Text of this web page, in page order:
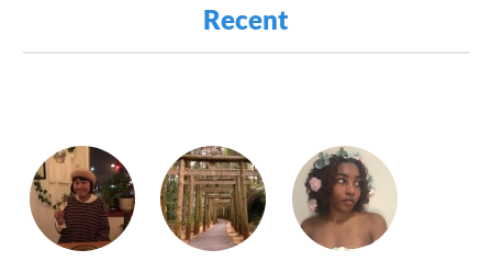
Recent